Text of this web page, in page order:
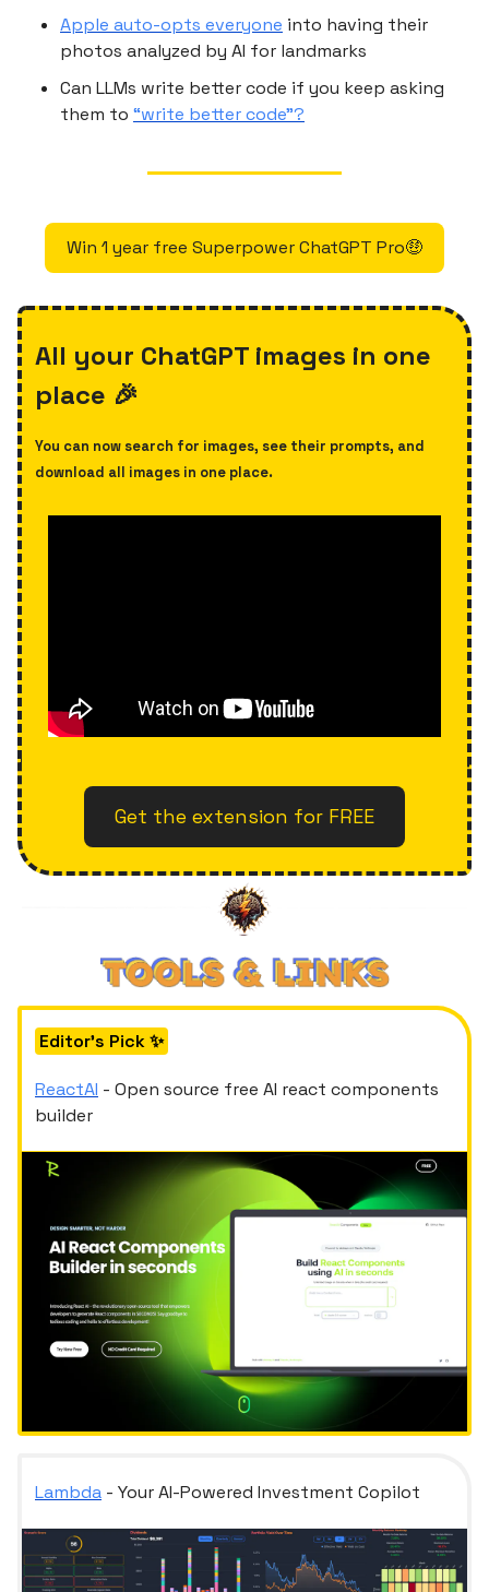
Apple auto-opts everyone into having their
photos analyzed by AI for landmarks
Can LLMs write better code if you keep asking
them to “write better code”?
Win 1 year free Superpower ChatGPT Pro🤑
All your ChatGPT images in one
place 🎉
You can now search for images, see their prompts, and
download all images in one place.
Get the extension for FREE
Editor's Pick ✨
ReactAI - Open source free AI react components
builder
Lambda - Your AI-Powered Investment Copilot